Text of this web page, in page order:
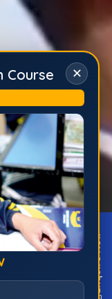
Enquire Now
✕
Course